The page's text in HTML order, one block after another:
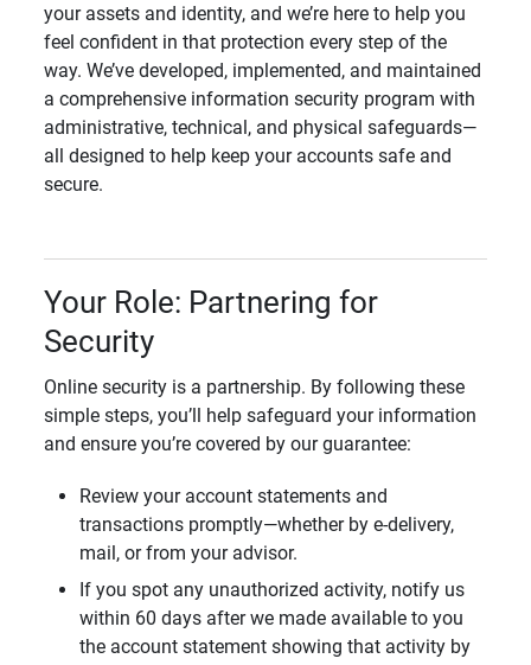
your assets and identity, and we’re here to help you
feel confident in that protection every step of the
way. We’ve developed, implemented, and maintained
a comprehensive information security program with
administrative, technical, and physical safeguards—
all designed to help keep your accounts safe and
secure.
Your Role: Partnering for
Security
Online security is a partnership. By following these
simple steps, you’ll help safeguard your information
and ensure you’re covered by our guarantee:
Review your account statements and
transactions promptly—whether by e-delivery,
mail, or from your advisor.
If you spot any unauthorized activity, notify us
within 60 days after we made available to you
the account statement showing that activity by